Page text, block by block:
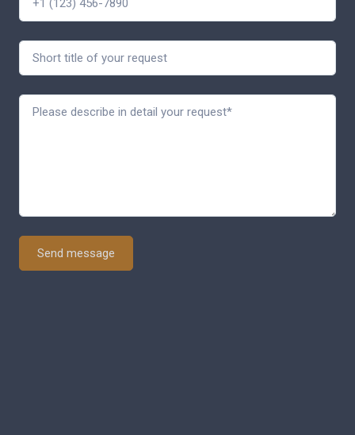
Send message